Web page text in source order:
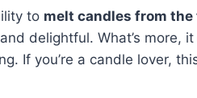
to melt candles from the
delightful. What’s more,
If you’re a candle lover,